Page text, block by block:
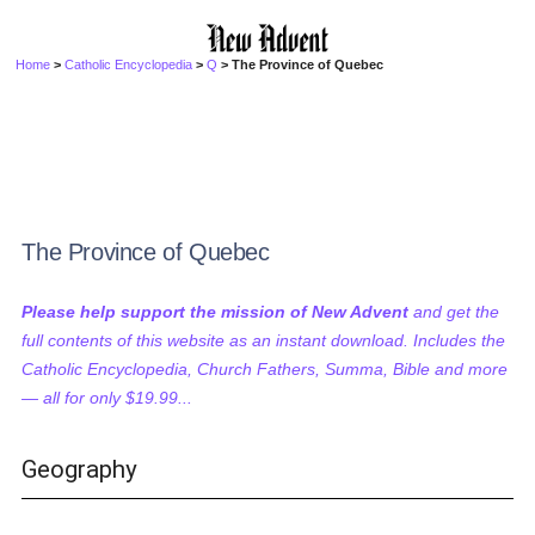
Home >Catholic Encyclopedia >Q > The Province of Quebec
The Province of Quebec
Please help support the mission of New Advent and get the
full contents of this website as an instant download. Includes the
Catholic Encyclopedia, Church Fathers, Summa, Bible and more
— all for only $19.99...
Geography